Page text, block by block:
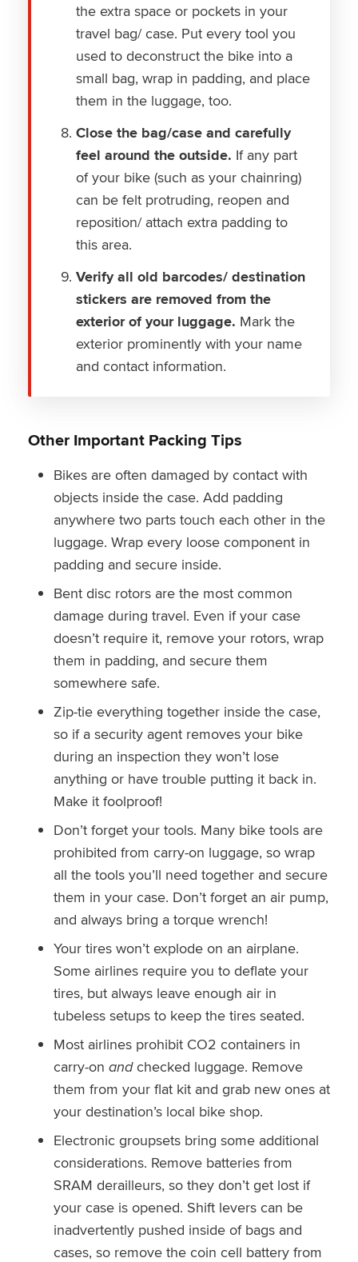
the extra space or pockets in your
travel bag/ case. Put every tool you
used to deconstruct the bike into a
small bag, wrap in padding, and place
them in the luggage, too.
Close the bag/case and carefully
feel around the outside. If any part
of your bike (such as your chainring)
can be felt protruding, reopen and
reposition/ attach extra padding to
this area.
Verify all old barcodes/ destination
stickers are removed from the
exterior of your luggage. Mark the
exterior prominently with your name
and contact information.
Other Important Packing Tips
Bikes are often damaged by contact with
objects inside the case. Add padding
anywhere two parts touch each other in the
luggage. Wrap every loose component in
padding and secure inside.
Bent disc rotors are the most common
damage during travel. Even if your case
doesn’t require it, remove your rotors, wrap
them in padding, and secure them
somewhere safe.
Zip-tie everything together inside the case,
so if a security agent removes your bike
during an inspection they won’t lose
anything or have trouble putting it back in.
Make it foolproof!
Don’t forget your tools. Many bike tools are
prohibited from carry-on luggage, so wrap
all the tools you’ll need together and secure
them in your case. Don’t forget an air pump,
and always bring a torque wrench!
Your tires won’t explode on an airplane.
Some airlines require you to deflate your
tires, but always leave enough air in
tubeless setups to keep the tires seated.
Most airlines prohibit CO2 containers in
carry-on andchecked luggage. Remove
them from your flat kit and grab new ones at
your destination’s local bike shop.
Electronic groupsets bring some additional
considerations. Remove batteries from
SRAM derailleurs, so they don’t get lost if
your case is opened. Shift levers can be
inadvertently pushed inside of bags and
cases, so remove the coin cell battery from